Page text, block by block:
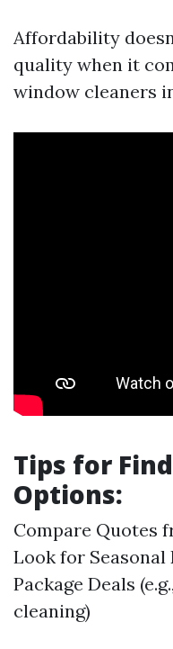
Affordability
quality when it
window cleaners
Tips for
Options:
Compare Quotes
Look for
Package Deals
cleaning)